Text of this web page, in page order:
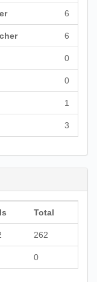
6
6
0
0
1
3
Total
262
0